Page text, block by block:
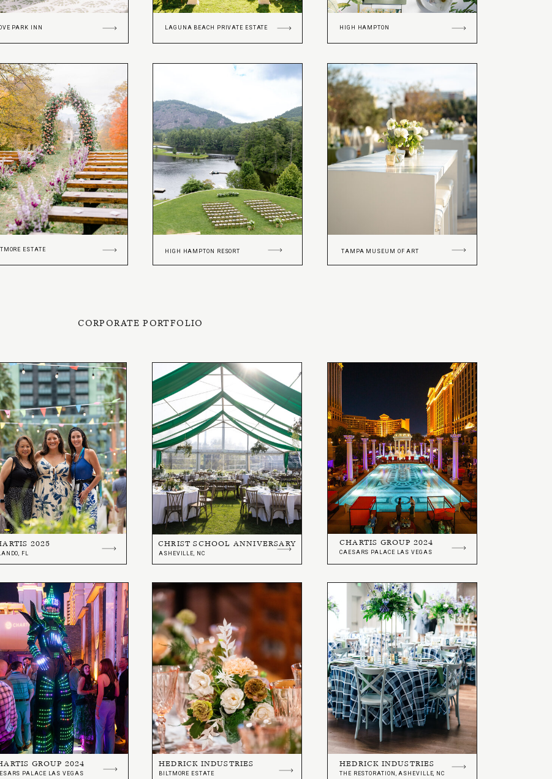
HIGH HAMPTON
LAGUNA BEACH PRIVATE ESTATE
PARK INN
ESTATE HIGH HAMPTON RESORT TAMPA MUSEUM OF ART
CORPORATE PORTFOLIO
THE RESTORATION, ASHEVILLE, NC
HEDRICK INDUSTRIES
BILTMORE ESTATE
HEDRICK INDUSTRIES
PALACE LAS VEGAS
GROUP 2024
CAESARS PALACE LAS VEGAS
CHARTIS GROUP 2024
2025
FL
CHRIST SCHOOL ANNIVERSARY
ASHEVILLE, NC